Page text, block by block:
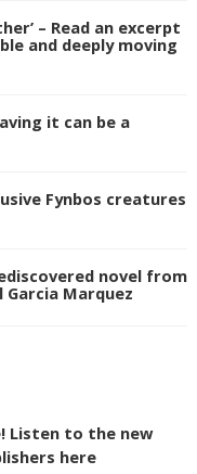
– Read an excerpt
and deeply moving
it can be a
Fynbos creatures
novel from
Marquez
Listen to the new
here